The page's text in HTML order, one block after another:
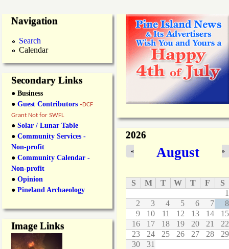
Navigation
Search
Calendar
Secondary Links
● Business
● Guest Contributors -DCF
Grant Not for SWFL
● Solar / Lunar Table
● Community Services -
Non-profit
● Community Calendar -
Non-profit
● Opinion
● Pineland Archaeology
Image Links
2026
August
« »
S M T W T F
S
1
2
3 4 5 6 7
8
9
10 11 12 13 14
15
16
17 18 19 20 21
22
23
24 25 26 27 28
29
30
31